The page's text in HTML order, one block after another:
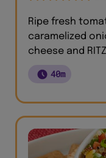
Ripe fresh
caramelized
cheese and
40m